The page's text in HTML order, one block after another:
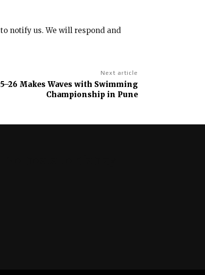
notify us. We will respond and
Next article
Makes Waves with Swimming
Championship in Pune